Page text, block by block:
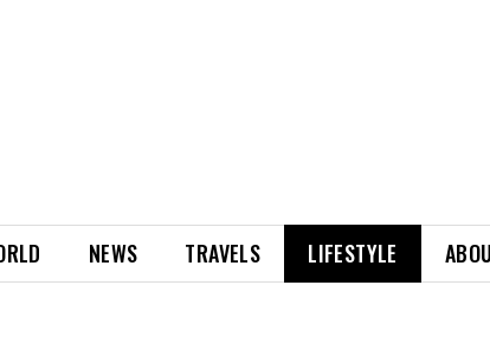
NEWS TRAVELS LIFESTYLE